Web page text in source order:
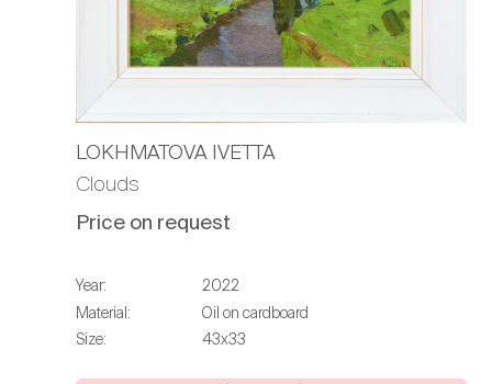
LOKHMATOVA IVETTA
Clouds
Price on request
Year:
2022
Material:
Oil on cardboard
Size:
43х33